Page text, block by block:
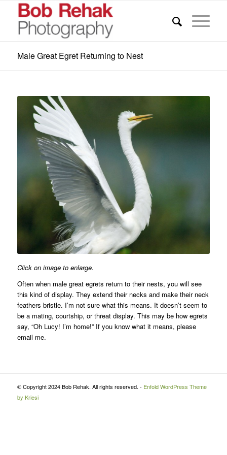
Male Great Egret Returning to Nest
Click on image to enlarge.
Often when male great egrets return to their nests, you will see
this kind of display. They extend their necks and make their neck
feathers bristle. I’m not sure what this means. It doesn’t seem to
be a mating, courtship, or threat display. This may be how egrets
say, “Oh Lucy! I’m home!” If you know what it means, please
email me.
© Copyright 2024 Bob Rehak. All rights reserved. - Enfold WordPress Theme
by Kriesi